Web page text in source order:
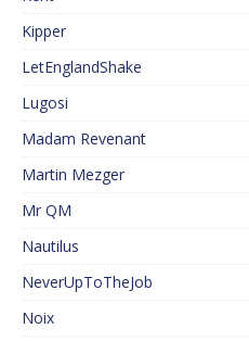
Kipper
LetEnglandShake
Lugosi
Madam Revenant
Martin Mezger
Mr QM
Nautilus
NeverUpToTheJob
Noix